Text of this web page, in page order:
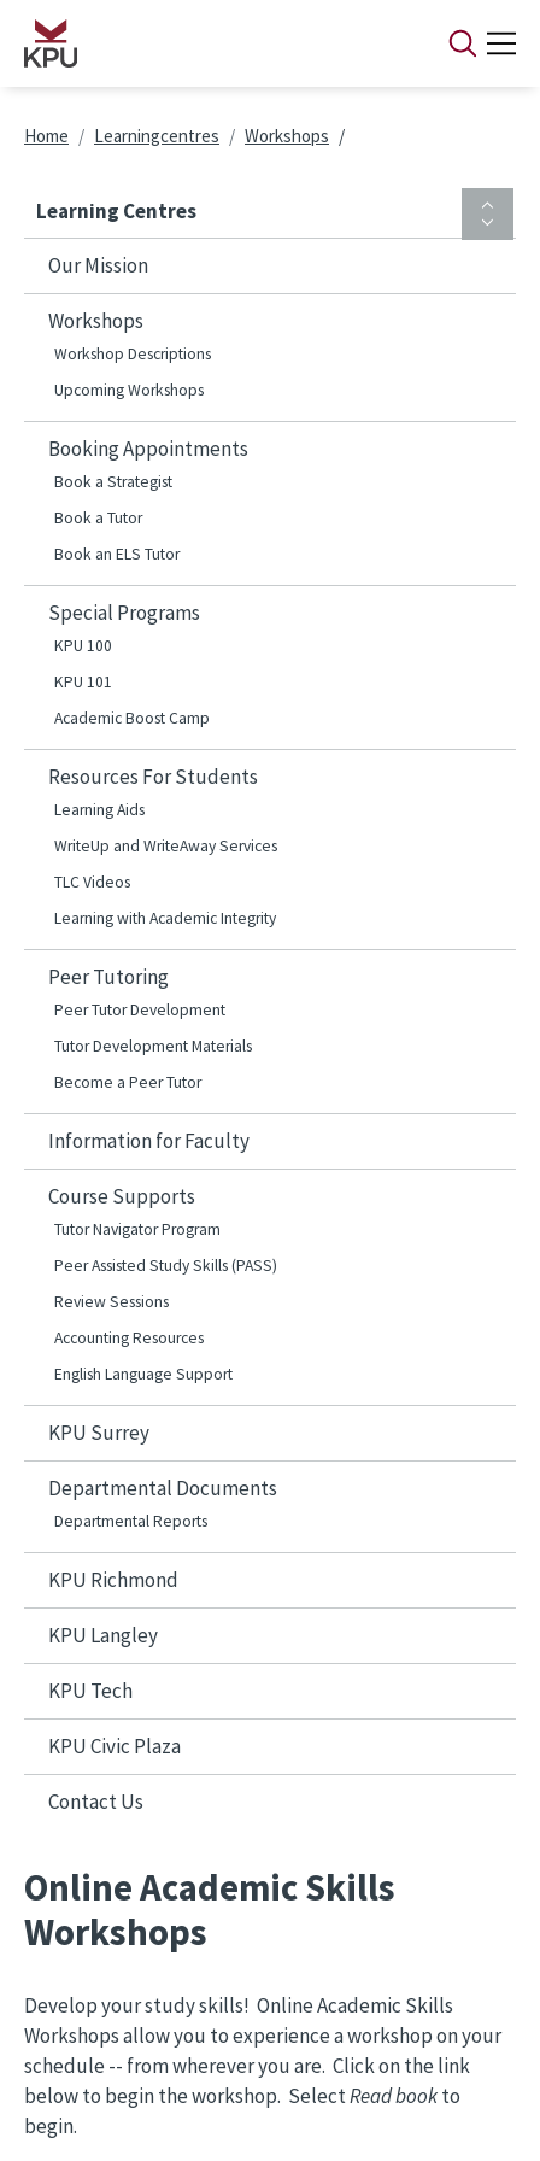
Skip to main content
Breadcrumb
Home Learningcentres Workshops
Learning Centres
Our Mission
Workshops
Workshop Descriptions
Upcoming Workshops
Booking Appointments
Book a Strategist
Book a Tutor
Book an ELS Tutor
Special Programs
KPU 100
KPU 101
Academic Boost Camp
Resources For Students
Learning Aids
WriteUp and WriteAway Services
TLC Videos
Learning with Academic Integrity
Peer Tutoring
Peer Tutor Development
Tutor Development Materials
Become a Peer Tutor
Information for Faculty
Course Supports
Tutor Navigator Program
Peer Assisted Study Skills (PASS)
Review Sessions
Accounting Resources
English Language Support
KPU Surrey
Departmental Documents
Departmental Reports
KPU Richmond
KPU Langley
KPU Tech
KPU Civic Plaza
Contact Us
Online Academic Skills
Workshops
Develop your study skills! Online Academic Skills
Workshops allow you to experience a workshop on your
schedule -- from wherever you are. Click on the link
below to begin the workshop. SelectRead bookto
begin.